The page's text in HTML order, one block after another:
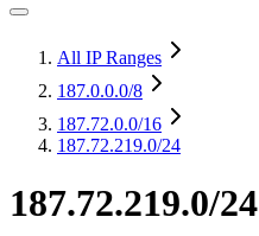
All IP Ranges
187.0.0.0/8
187.72.0.0/16
187.72.219.0/24
187.72.219.0/24